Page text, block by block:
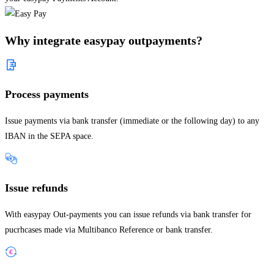
Why integrate easypay outpayments?
Process payments
Issue payments via bank transfer (immediate or the following day) to any
IBAN in the SEPA space.
Issue refunds
With easypay Out-payments you can issue refunds via bank transfer for
pucrhcases made via Multibanco Reference or bank transfer.